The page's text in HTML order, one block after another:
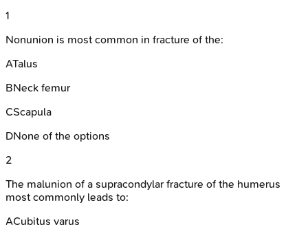
1
Nonunion is most common in fracture of the:
ATalus
BNeck femur
CScapula
DNone of the options
2
The malunion of a supracondylar fracture of the humerus
most commonly leads to:
ACubitus varus